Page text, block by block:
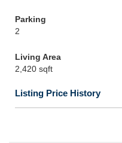
Parking
2
Living Area
2,420 sqft
Listing Price History